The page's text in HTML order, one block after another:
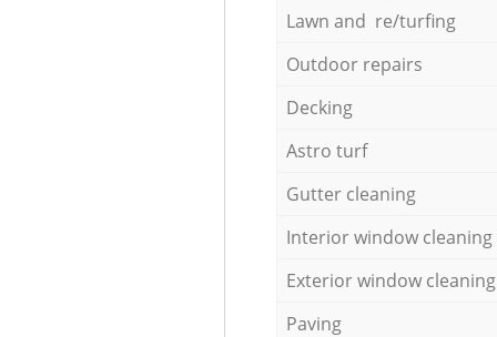
Lawn and re/turfing
Outdoor repairs
Decking
Astro turf
Gutter cleaning
Interior window cleaning
Exterior window cleaning
Paving